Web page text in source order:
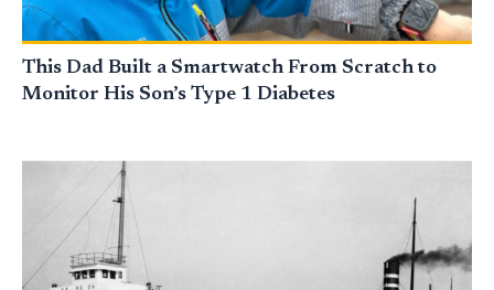
This Dad Built a Smartwatch From Scratch to
Monitor His Son’s Type 1 Diabetes